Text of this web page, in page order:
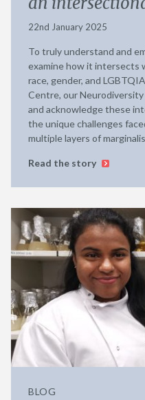
22nd January 2025
To truly understand and
examine how it intersects
race, gender, and
Centre, our
and acknowledge these
the unique challenges
multiple layers of
Read the story
BLOG